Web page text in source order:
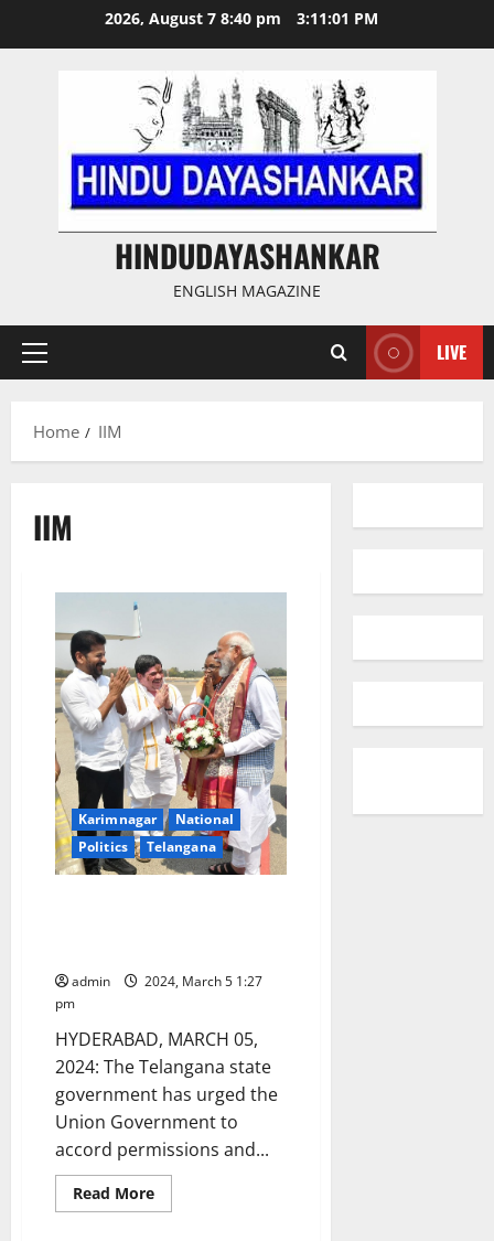
2026, August 7 8:40 pm 3:11:02 PM
HINDUDAYASHANKAR
ENGLISH MAGAZINE
Primary
LIVE
Home IIM
IIM
Karimnagar
National
Politics
Telangana
admin
2024, March 5 1:27
pm
HYDERABAD, MARCH 05,
2024: The Telangana state
government has urged the
Union Government to
accord permissions and...
Read MoreRead
more